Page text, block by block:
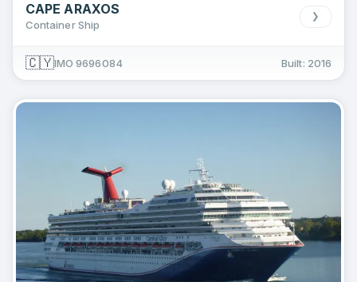
CAPE ARAXOS
Container Ship
🇨🇾IMO 9696084 Built: 2016